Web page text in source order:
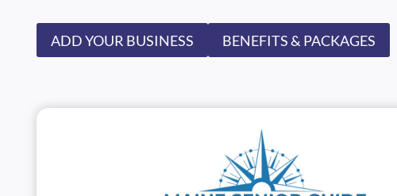
ADD YOUR BUSINESS BENEFITS & PACKAGES